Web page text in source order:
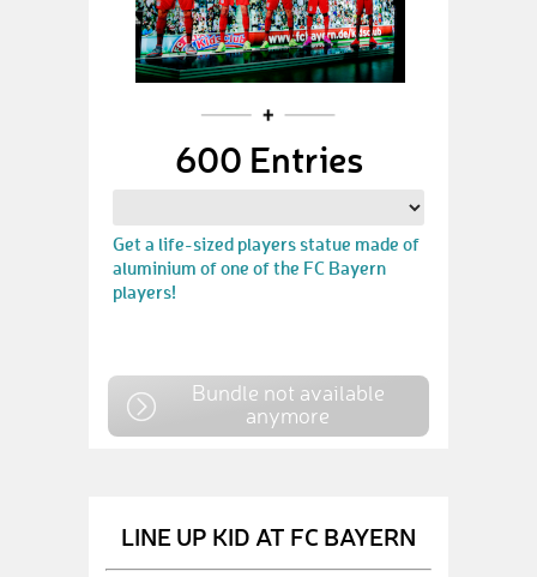
600 Entries
Get a life-sized players statue made of
aluminium of one of the FC Bayern
players!
Bundle not available
anymore
LINE UP KID AT FC BAYERN